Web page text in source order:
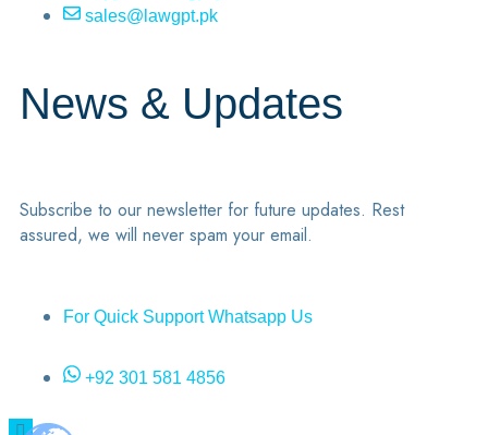
sales@lawgpt.pk
News & Updates
Subscribe to our newsletter for future updates. Rest
assured, we will never spam your email.
For Quick Support Whatsapp Us
+92 301 581 4856